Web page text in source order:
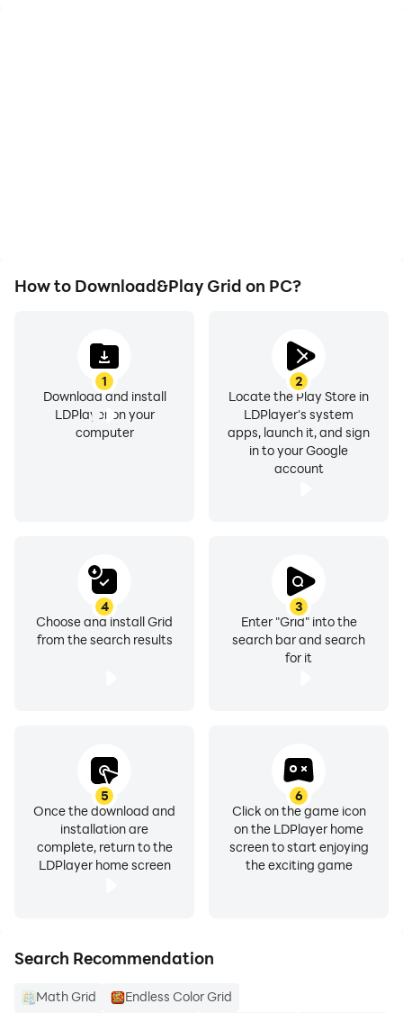
How to Download&Play Grid on PC?
1
Download and install
LDPlayer on your
computer
2
Locate the Play Store in
LDPlayer's system
apps, launch it, and sign
in to your Google
account
3
Enter "Grid" into the
search bar and search
for it
4
Choose and install Grid
from the search results
5
Once the download and
installation are
complete, return to the
LDPlayer home screen
6
Click on the game icon
on the LDPlayer home
screen to start enjoying
the exciting game
Search Recommendation
Math Grid
Endless Color Grid